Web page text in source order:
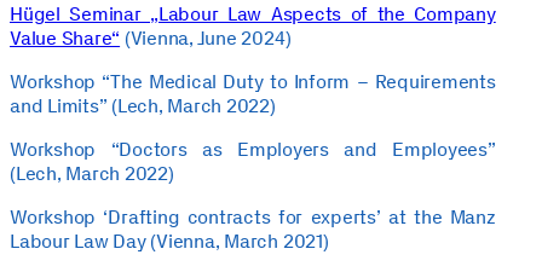
Hügel Seminar „Labour Law Aspects of the Company
Value Share“ (Vienna, June 2024)
Workshop “The Medical Duty to Inform – Requirements
and Limits” (Lech, March 2022)
Workshop “Doctors as Employers and Employees”
(Lech, March 2022)
Workshop ‘Drafting contracts for experts’ at the Manz
Labour Law Day (Vienna, March 2021)